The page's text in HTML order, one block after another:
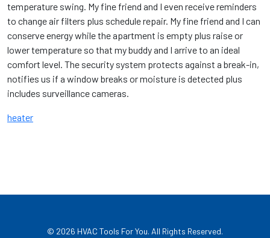
temperature swing. My fine friend and I even receive reminders
to change air filters plus schedule repair. My fine friend and I can
conserve energy while the apartment is empty plus raise or
lower temperature so that my buddy and I arrive to an ideal
comfort level. The security system protects against a break-in,
notifies us if a window breaks or moisture is detected plus
includes surveillance cameras.
heater
© 2026 HVAC Tools For You. All Rights Reserved.